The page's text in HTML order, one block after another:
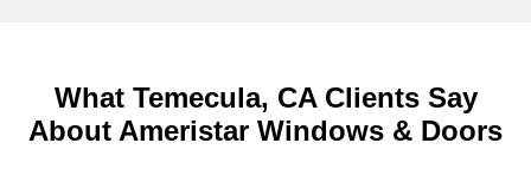
What Temecula, CA Clients Say
About Ameristar Windows & Doors